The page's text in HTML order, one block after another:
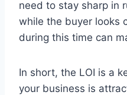
need to stay sharp in
while the buyer looks
during this time can
In short, the LOI is a
your business is